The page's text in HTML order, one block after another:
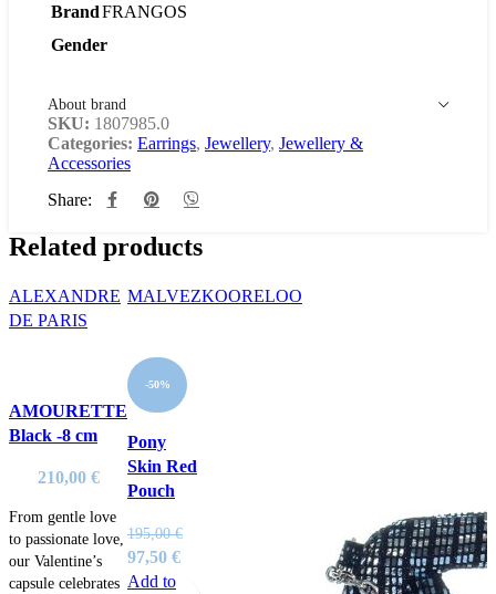
BrandFRANGOS
Gender
About brand
SKU: 1807985.0
Categories: Earrings, Jewellery, Jewellery &
Accessories
Share:
Related products
ALEXANDRE
DE PARIS
AMOURETTE
Black -8 cm
210,00 €
From gentle love
to passionate love,
our Valentine’s
capsule celebrates
MALVEZ
-50%
Pony
Skin Red
Pouch
195,00€
Original
price
97,50 €Current
Add to
KOORELOO